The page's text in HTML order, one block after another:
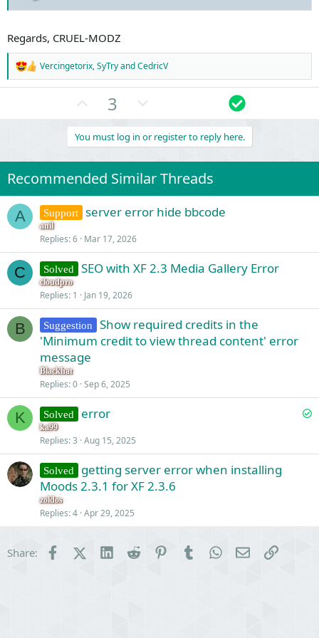
["url"] => string(19) "/admin.php?notices/"
["referrer"] => string(35) "h"
["_GET"] => array(1) {
["notices/"] => string(0) ""
}
["_POST"] => array(0) {
https://admin-junkies.com/admin.php?logs/server-errors/1/delete
Regards, CRUEL-MODZ
R
e
s
Vercingetorix,SyTryandCedricV
v
o
t
e
3
w
n
v
o
t
e
S
o
l
u
o
n
You must log in or register to reply here.
Recommended Similar Threads
A Support server error hide bbcode
anil
Replies 6 Mar 17, 2026
C Solved SEO with XF 2.3 Media Gallery Error
cloudpro
Replies 1 Jan 19, 2026
B Suggestion
Show required credits in the
'Minimum credit to view thread content' error
message
Blackhat
Replies 0 Sep 6, 2025
K
S
v
Solved error
ka99
Replies 3 Aug 15, 2025
Solved
getting server error when installing
Moods 2.3.1 for XF 2.3.6
zoldos
Replies 4 Apr 29, 2025
Share: FacebookX (Twitter)
LinkedInReddit PinterestTumblrWhatsApp
EmailLink